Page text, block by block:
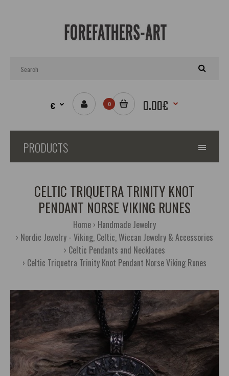
€ 0 0.00€
PRODUCTS
CELTIC TRIQUETRA TRINITY KNOT
PENDANT NORSE VIKING RUNES
Home Handmade Jewelry
Nordic Jewelry - Viking, Celtic, Wiccan Jewelry & Accessories
Celtic Pendants and Necklaces
Celtic Triquetra Trinity Knot Pendant Norse Viking Runes